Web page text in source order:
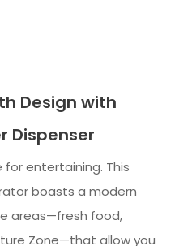
Design with
Dispenser
entertaining. This
boasts a modern
areas—fresh food,
Zone—that allow you